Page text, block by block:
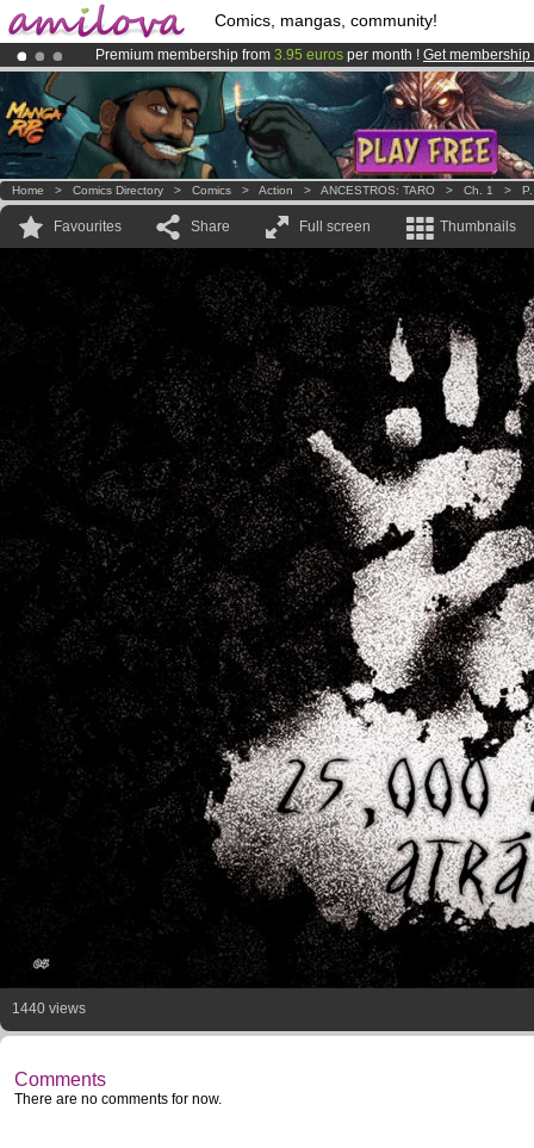
Comics, mangas, community!
Premium membership from 3.95 euros per month ! Get membership
AmilovaKickstarter is now LIVE!.
Already 134393 membersand 1208 comics & mangas!.
Home > Comics Directory > Comics > Action > ANCESTROS: TARO > Ch. 1 >
Favourites Share Full screen Thumbnails
1440 views
Comments
There are no comments for now.